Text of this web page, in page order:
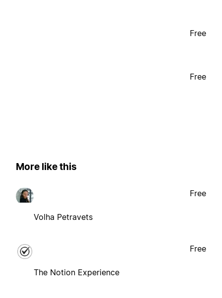
Free
Free
More like this
Volha Petravets
Free
The Notion Experience
Free